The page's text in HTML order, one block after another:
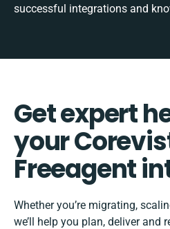
successful integrations and
Get expert
your
Freeagent
Whether you’re migrating,
we’ll help you plan, deliver and